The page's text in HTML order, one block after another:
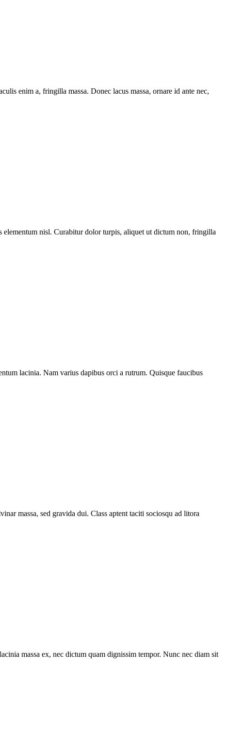
enim a, fringilla massa. Donec lacus massa, ornare id ante nec,
elementum nisl. Curabitur dolor turpis, aliquet ut dictum non, fringilla
lacinia. Nam varius dapibus orci a rutrum. Quisque faucibus
massa, sed gravida dui. Class aptent taciti sociosqu ad litora
massa ex, nec dictum quam dignissim tempor. Nunc nec diam sit